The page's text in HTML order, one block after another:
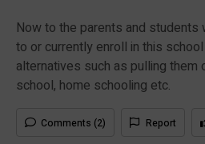
Now to the parents and students
to or currently enroll in this
alternatives such as pulling them
school, home schooling etc.
Comments (2) Report